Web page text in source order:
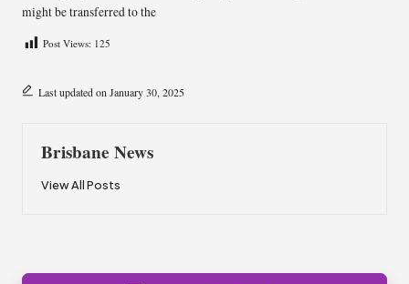
might be transferred to the
Post Views: 125
Last updated on January 30, 2025
Brisbane News
View All Posts